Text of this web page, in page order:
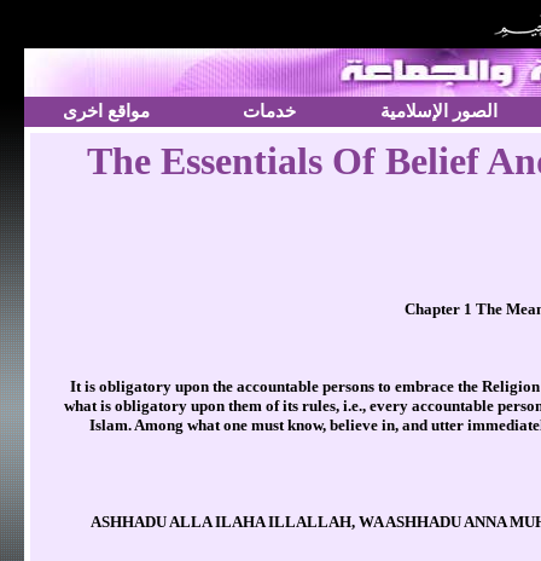
مواقع اخرى خدمات الصور الإسلامية
The Essentials Of Belief
Chapter 1 The
It is obligatory upon the accountable persons to embrace the
what is obligatory upon them of its rules, i.e., every accountable
Islam. Among what one must know, believe in, and utter
(ASHHADU ALLA ILAHA ILLALLAH, WA ASHHADU ANNA